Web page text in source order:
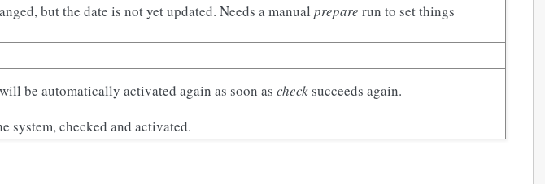
but the date is not yet updated. Needs a manualprepare run to set things
be automatically activated again as soon aschecksucceeds again.
system, checked and activated.